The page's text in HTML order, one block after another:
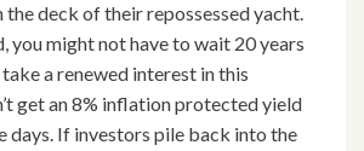
the deck of their repossessed yacht.
you might not have to wait 20 years
a renewed interest in this
get an 8% inflation protected yield
days. If investors pile back into the